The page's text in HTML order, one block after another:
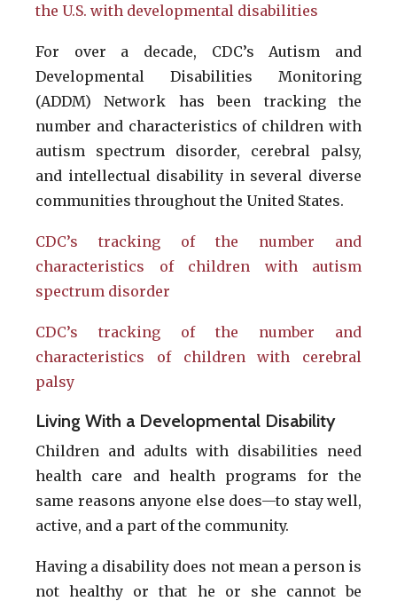
the U.S. with developmental disabilities
For over a decade, CDC’s Autism and
Developmental Disabilities Monitoring
(ADDM) Network has been tracking the
number and characteristics of children with
autism spectrum disorder, cerebral palsy,
and intellectual disability in several diverse
communities throughout the United States.
CDC’s tracking of the number and
characteristics of children with autism
spectrum disorder
CDC’s tracking of the number and
characteristics of children with cerebral
palsy
Living With a Developmental Disability
Children and adults with disabilities need
health care and health programs for the
same reasons anyone else does—to stay well,
active, and a part of the community.
Having a disability does not mean a person is
not healthy or that he or she cannot be